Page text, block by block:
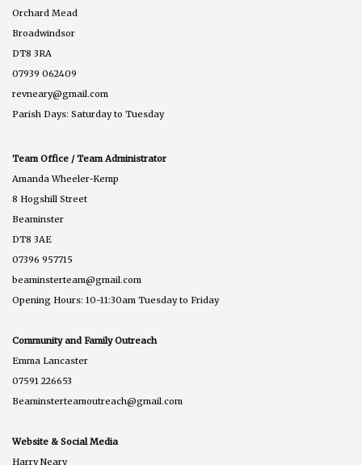
Orchard Mead
Broadwindsor
DT8 3RA
07939 062409
revneary@gmail.com
Parish Days: Saturday to Tuesday
Team Office / Team Administrator
Amanda Wheeler-Kemp
8 Hogshill Street
Beaminster
DT8 3AE
07396 957715
beaminsterteam@gmail.com
Opening Hours: 10-11:30am Tuesday to Friday
Community and Family Outreach
Emma Lancaster
07591 226653
Beaminsterteamoutreach@gmail.com
Website & Social Media
Harry Neary